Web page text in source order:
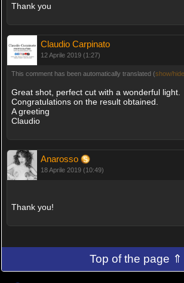
Thank you
Claudio Carpinato
12 Aprile 2019 (1:27)
This comment has been automatically translated (show/
Great shot, perfect cut with a wonderful light.
Congratulations on the result obtained.
A greeting
Claudio
Anarosso
18 Aprile 2019 (10:49)
Thank you!
Top of the page ⇑